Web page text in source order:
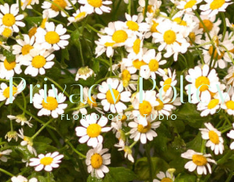
Privacy Policy
FLORIOLOGY STUDIO